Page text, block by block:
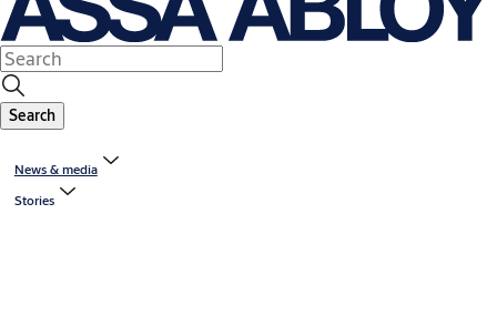
Search
News & media
Stories